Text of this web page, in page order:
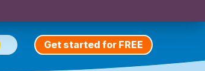
Get started for FREE